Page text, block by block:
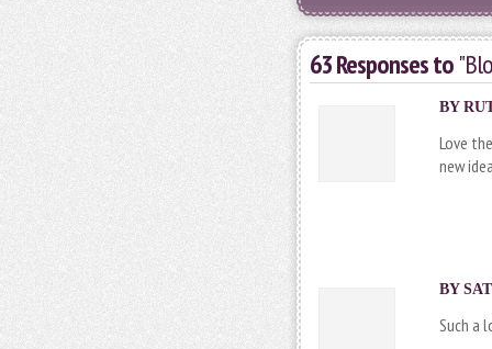
63 Responses to
BY
Love
new
BY
Such a